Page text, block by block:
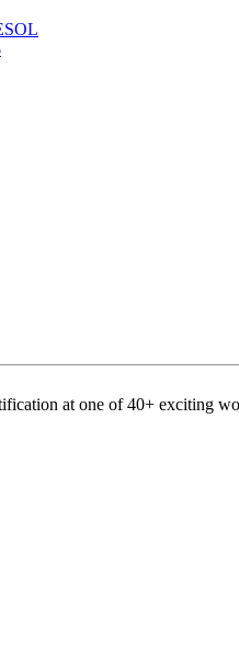
at one of 40+ exciting